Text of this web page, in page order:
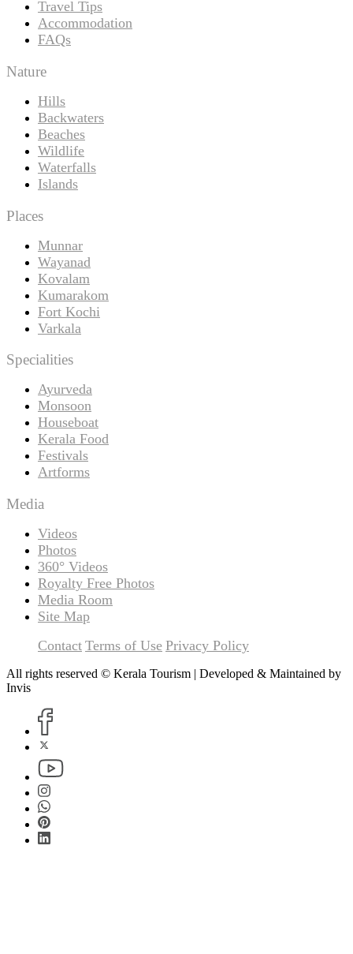
Travel Tips
Accommodation
FAQs
Nature
Hills
Backwaters
Beaches
Wildlife
Waterfalls
Islands
Places
Munnar
Wayanad
Kovalam
Kumarakom
Fort Kochi
Varkala
Specialities
Ayurveda
Monsoon
Houseboat
Kerala Food
Festivals
Artforms
Media
Videos
Photos
360° Videos
Royalty Free Photos
Media Room
Site Map
Contact Terms of Use Privacy Policy
All rights reserved © Kerala Tourism | Developed & Maintained by
Invis